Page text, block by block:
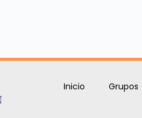
Inicio Grupos